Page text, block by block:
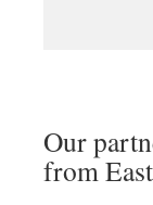
Our
from